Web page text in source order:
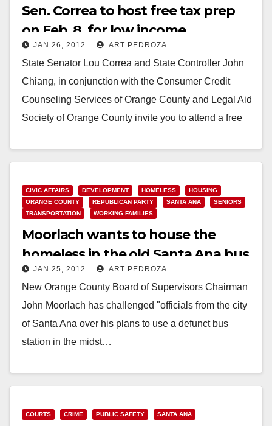
Sen. Correa to host free tax prep
on Feb. 8, for low income
taxpayers
JAN 26, 2012 ART PEDROZA
State Senator Lou Correa and State Controller John
Chiang, in conjunction with the Consumer Credit
Counseling Services of Orange County and Legal Aid
Society of Orange County invite you to attend a free
Read More
CIVIC AFFAIRS DEVELOPMENT HOMELESS
HOUSING
ORANGE COUNTY
REPUBLICAN PARTY SANTA ANA
SENIORS
TRANSPORTATION
WORKING FAMILIES
Moorlach wants to house the
homeless in the old Santa Ana bus
station
JAN 25, 2012 ART PEDROZA
New Orange County Board of Supervisors Chairman
John Moorlach has challenged "officials from the city
of Santa Ana over his plans to use a defunct bus
station in the midst…
COURTS CRIME PUBLIC SAFETY SANTA ANA